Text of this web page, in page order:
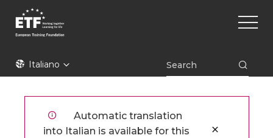
main
ETFItaliano
Main
Automatic translation
into Italian is available for this